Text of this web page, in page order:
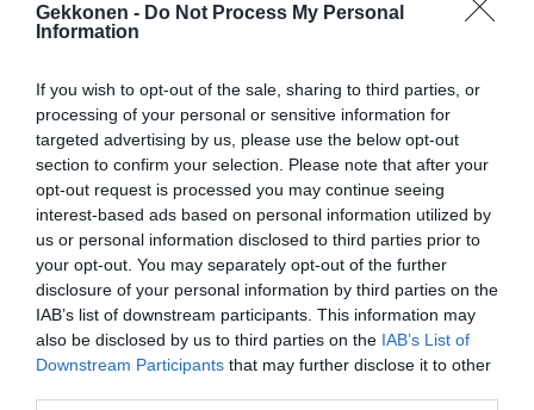
Gekkonen - Do Not Process My Personal
Information
If you wish to opt-out of the sale, sharing to third parties, or
processing of your personal or sensitive information for
targeted advertising by us, please use the below opt-out
section to confirm your selection. Please note that after your
opt-out request is processed you may continue seeing
interest-based ads based on personal information utilized by
us or personal information disclosed to third parties prior to
your opt-out. You may separately opt-out of the further
disclosure of your personal information by third parties on the
IAB’s list of downstream participants. This information may
also be disclosed by us to third parties on the IAB’s List of
Downstream Participants that may further disclose it to other
Jaa artikkeli:
F M X W C S